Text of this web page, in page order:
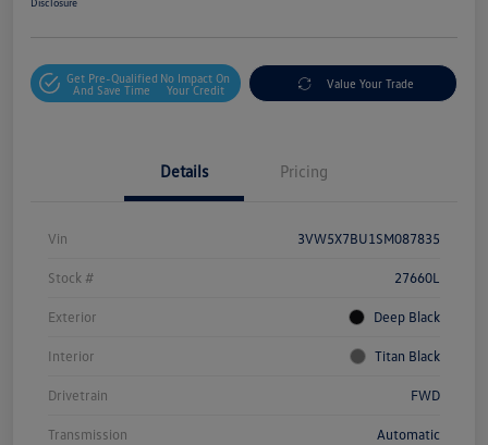
Get Pre-Qualified
And Save Time
No Impact On
Your Credit
Value Your Trade
Details Pricing
Vin 3VW5X7BU1SM087835
Stock # 27660L
Exterior Deep Black
Interior Titan Black
Drivetrain FWD
Transmission Automatic